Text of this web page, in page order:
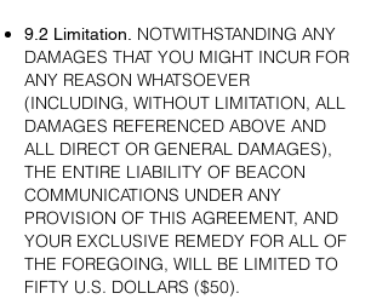
9.2 Limitation.
NOTWITHSTANDING ANY
DAMAGES THAT YOU MIGHT INCUR FOR
ANY REASON WHATSOEVER
(INCLUDING, WITHOUT LIMITATION, ALL
DAMAGES REFERENCED ABOVE AND
ALL DIRECT OR GENERAL DAMAGES),
THE ENTIRE LIABILITY OF BEACON
COMMUNICATIONS UNDER ANY
PROVISION OF THIS AGREEMENT, AND
YOUR EXCLUSIVE REMEDY FOR ALL OF
THE FOREGOING, WILL BE LIMITED TO
FIFTY U.S. DOLLARS ($50).